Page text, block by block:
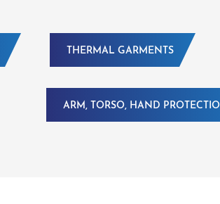
THERMAL GARMENTS
ARM, TORSO, HAND